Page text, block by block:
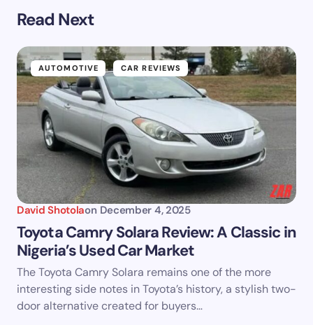
Read Next
AUTOMOTIVE CAR REVIEWS
David Shotolaon December 4, 2025
Toyota Camry Solara Review: A Classic in
Nigeria’s Used Car Market
The Toyota Camry Solara remains one of the more
interesting side notes in Toyota’s history, a stylish two-
door alternative created for buyers…